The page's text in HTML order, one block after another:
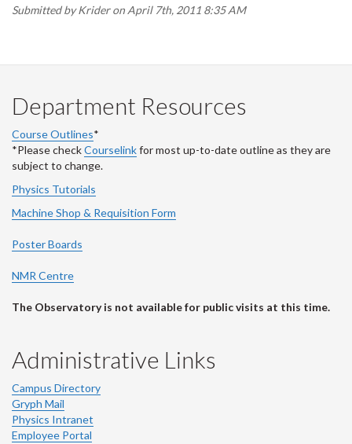
Submitted byKrideron April 7th, 2011 8:35 AM
Department Resources
Course Outlines*
*Please checkCourselinkfor most up-to-date outline as they are
subject to change.
Physics Tutorials
Machine Shop & Requisition Form
Poster Boards
NMR Centre
The Observatory is not available for public visits at this time.
Administrative Links
Campus Directory
Gryph Mail
Physics Intranet
Employee Portal